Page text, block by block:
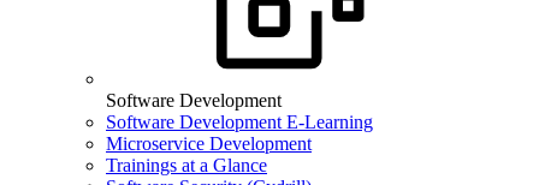
Software Development
Software Development E-Learning
Microservice Development
Trainings at a Glance